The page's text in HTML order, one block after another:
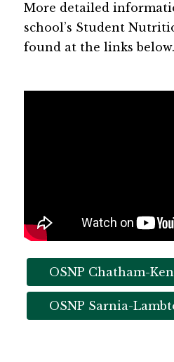
More detailed
school’s Student
found at the links below.
OSNP Chatham-
OSNP Sarnia-